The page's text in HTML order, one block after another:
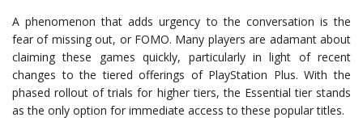
A phenomenon that adds urgency to the conversation is the
fear of missing out, or FOMO. Many players are adamant about
claiming these games quickly, particularly in light of recent
changes to the tiered offerings of PlayStation Plus. With the
phased rollout of trials for higher tiers, the Essential tier stands
as the only option for immediate access to these popular titles.